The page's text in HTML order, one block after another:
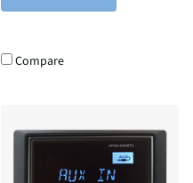
Compare